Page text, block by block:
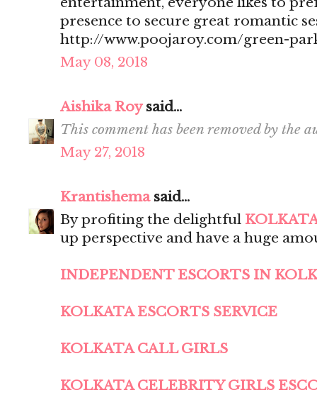
presence to secure great romantic
http://www.poojaroy.com/green-
May 08, 2018
Aishika Roysaid...
This comment has been removed by the
May 27, 2018
Krantishemasaid...
By profiting the delightful
up perspective and have a huge
INDEPENDENT ESCORTS IN
KOLKATA ESCORTS SERVICE
KOLKATA CALL GIRLS
KOLKATA CELEBRITY GIRLS